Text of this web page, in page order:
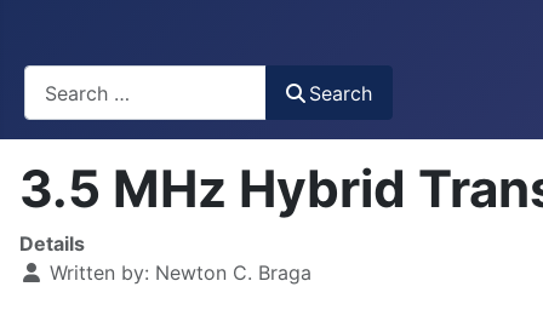
Search
3.5 MHz Hybrid
Details
Written by: Newton C. Braga